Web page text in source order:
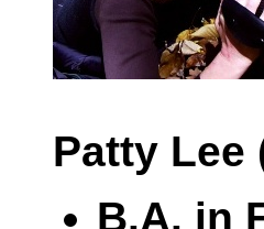
Patty Lee
B.A. in